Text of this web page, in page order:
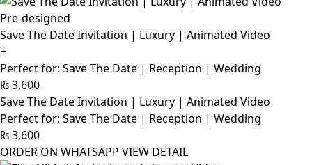
Pre-designed
Save The Date Invitation | Luxury | Animated Video
+
Perfect for: Save The Date | Reception | Wedding
₨3,600
Save The Date Invitation | Luxury | Animated Video
Perfect for: Save The Date | Reception | Wedding
₨3,600
ORDER ON WHATSAPP VIEW DETAIL